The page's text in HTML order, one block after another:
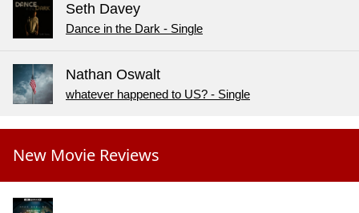
Seth Davey
Dance in the Dark - Single
Nathan Oswalt
whatever happened to US? - Single
New Movie Reviews